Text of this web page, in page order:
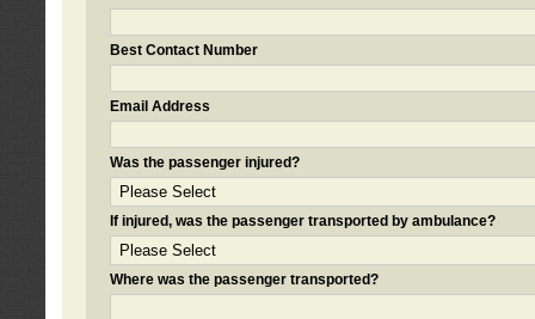
Best Contact Number
Email Address
Was the passenger injured?
If injured, was the passenger transported by ambulance?
Where was the passenger transported?